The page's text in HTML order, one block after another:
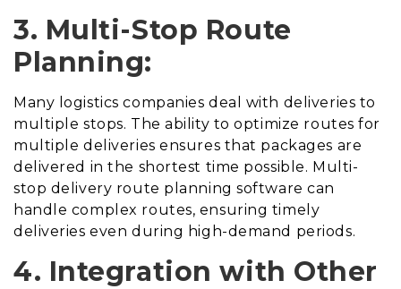
3. Multi-Stop Route
Planning:
Many logistics companies deal with deliveries to
multiple stops. The ability to optimize routes for
multiple deliveries ensures that packages are
delivered in the shortest time possible. Multi-
stop delivery route planning software can
handle complex routes, ensuring timely
deliveries even during high-demand periods.
4. Integration with Other